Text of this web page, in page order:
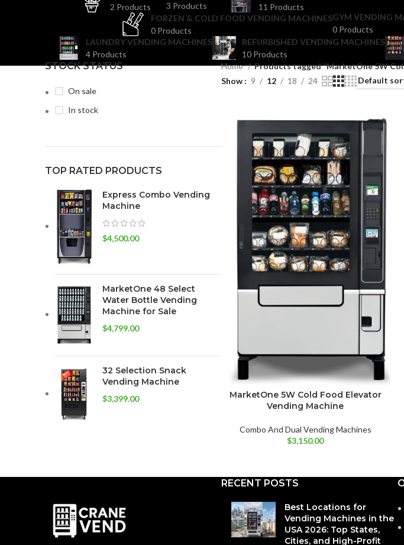
2 Products
3 Products
11 Products
FORZEN & COLD FOOD VENDING MACHINES
0 Products
GYM VENDING
0 Products
LAUNDRY VENDING MACHINES
4 Products
REFURBISHED VENDING MACHINES
10 Products
STOCK STATUS
On sale
In stock
TOP RATED PRODUCTS
Express Combo Vending
Machine
$4,500.00
MarketOne 48 Select
Water Bottle Vending
Machine for Sale
$4,799.00
32 Selection Snack
Vending Machine
$3,399.00
Home
Products tagged “MarketOne 5W
Show
9 12 18 24
MarketOne 5W Cold Food Elevator
Vending Machine
Combo And Dual Vending Machines
$3,150.00
RECENT POSTS
Best Locations for
Vending Machines in the
USA 2026: Top States,
Cities, and High-Profit